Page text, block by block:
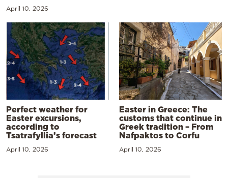
April 10, 2026
Perfect weather for
Easter excursions,
according to
Tsatrafyllia’s forecast
April 10, 2026
Easter in Greece: The
customs that continue in
Greek tradition – From
Nafpaktos to Corfu
April 10, 2026